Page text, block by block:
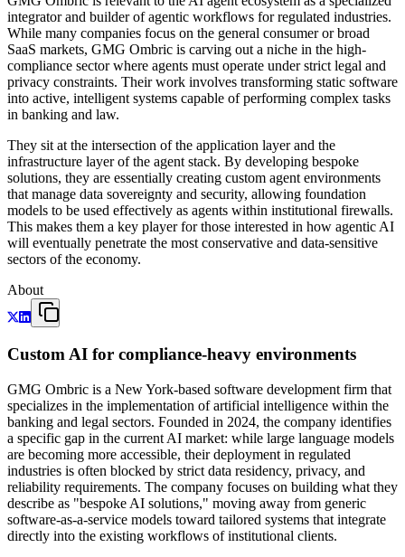
integrator and builder of agentic workflows for regulated industries.
While many companies focus on the general consumer or broad
SaaS markets, GMG Ombric is carving out a niche in the high-
compliance sector where agents must operate under strict legal and
privacy constraints. Their work involves transforming static software
into active, intelligent systems capable of performing complex tasks
in banking and law.
They sit at the intersection of the application layer and the
infrastructure layer of the agent stack. By developing bespoke
solutions, they are essentially creating custom agent environments
that manage data sovereignty and security, allowing foundation
models to be used effectively as agents within institutional firewalls.
This makes them a key player for those interested in how agentic AI
will eventually penetrate the most conservative and data-sensitive
sectors of the economy.
About
Custom AI for compliance-heavy environments
GMG Ombric is a New York-based software development firm that
specializes in the implementation of artificial intelligence within the
banking and legal sectors. Founded in 2024, the company identifies
a specific gap in the current AI market: while large language models
are becoming more accessible, their deployment in regulated
industries is often blocked by strict data residency, privacy, and
reliability requirements. The company focuses on building what they
describe as "bespoke AI solutions," moving away from generic
software-as-a-service models toward tailored systems that integrate
directly into the existing workflows of institutional clients.